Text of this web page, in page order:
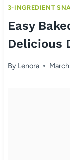
3-INGREDIENT
Easy
Delicious
By Lenora